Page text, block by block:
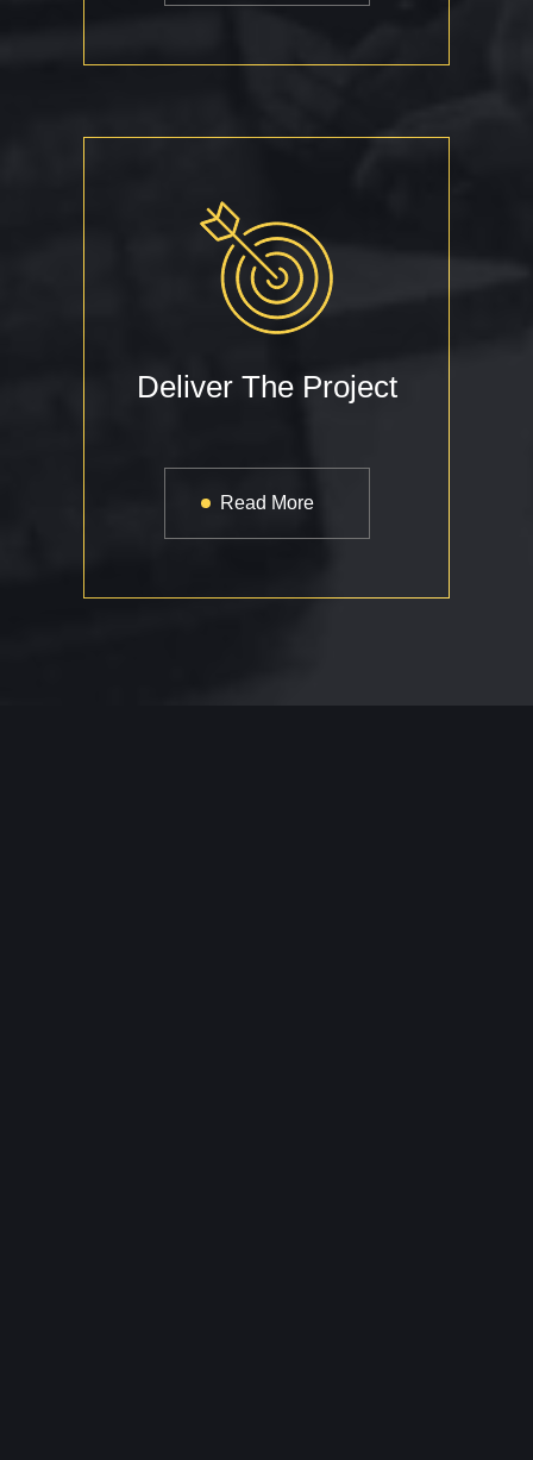
Deliver The Project
Read More